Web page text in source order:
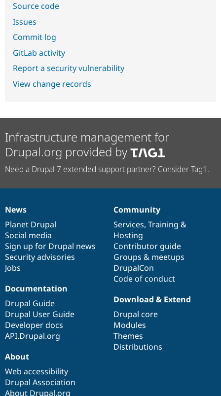
Source code
Issues
Commit log
GitLab activity
Report a security vulnerability
View change records
Infrastructure management for
Drupal.org provided by
Need a Drupal 7 extended support partner? Consider Tag1.
News
items
News
Planet Drupal
Social media
Sign up for Drupal news
Security advisories
Jobs
Our
community
Community
Services, Training &
Hosting
Contributor guide
Groups & meetups
DrupalCon
Code of conduct
Documentation
Documentation
Drupal Guide
Drupal User Guide
Developer docs
API.Drupal.org
Drupal
code
base
Download & Extend
Drupal core
Modules
Themes
Distributions
Governance
of
community
About
Web accessibility
Drupal Association
About Drupal.org